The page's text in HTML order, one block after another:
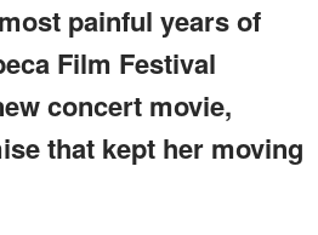
painful years of
Film Festival
concert movie,
that kept her moving